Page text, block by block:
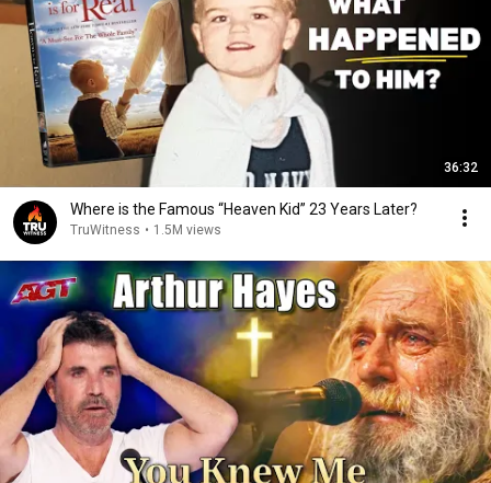
36:32
Where is the Famous “Heaven Kid” 23 Years Later?
TruWitness • 1.5M views